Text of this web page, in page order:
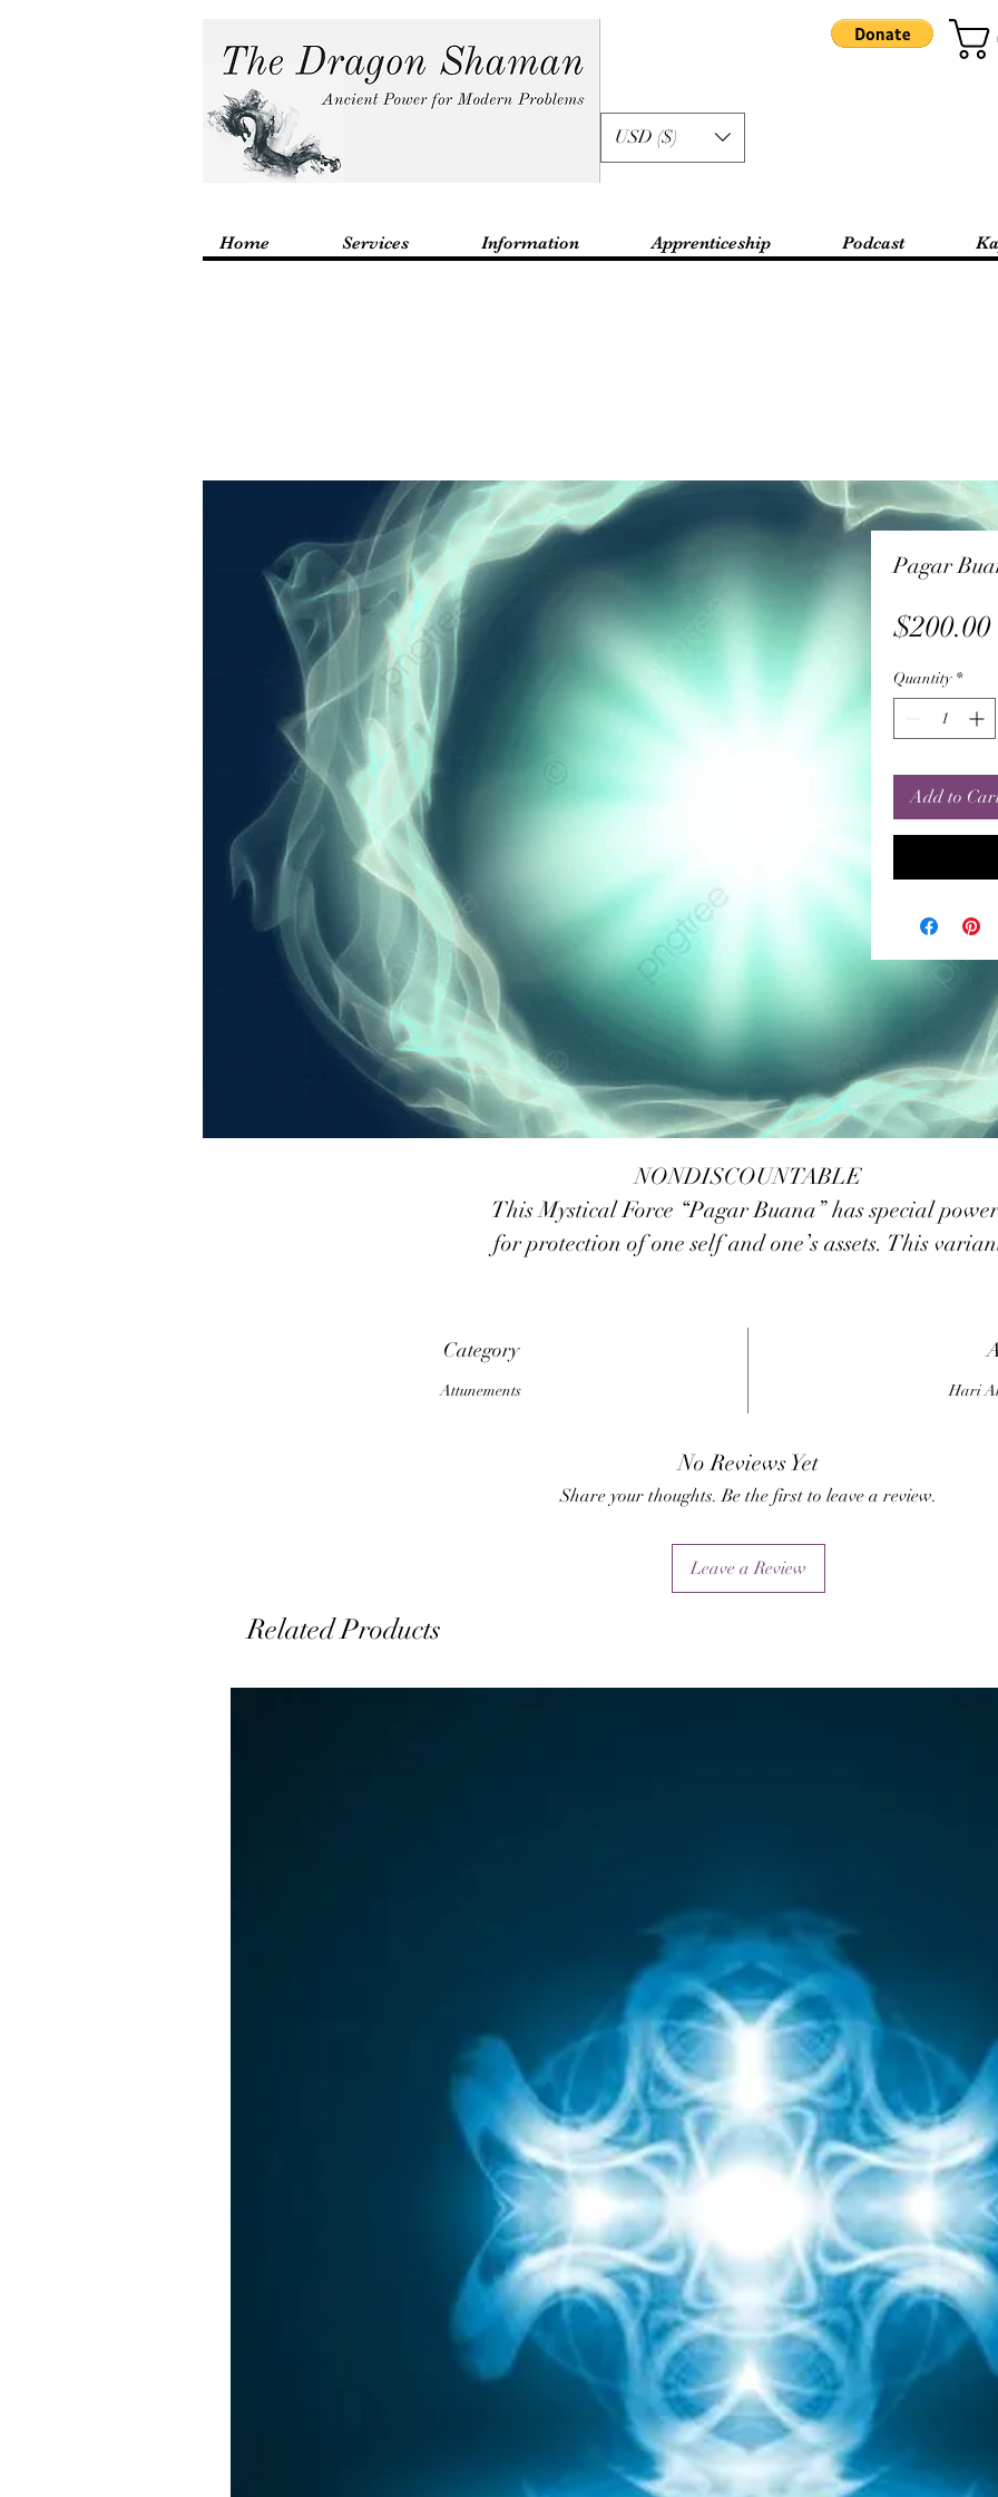
USD ($)
Home Services Information Apprenticeship Podcast
Pagar
$200.00
Quantity *
Add to
NONDISCOUNTABLE
This Mystical Force “Pagar Buana” has special
for protection of one self and one’s assets. This
power to create a powerful shield around one’s
protect from thieves. This is a simple system,
mantra is provided to build up/activate the power as
as directing its poweful mystical force by intention
visualisation.
Category
Attunements Hari
No Reviews Yet
Share your thoughts. Be the first to leave a review.
Leave a Review
Related Products